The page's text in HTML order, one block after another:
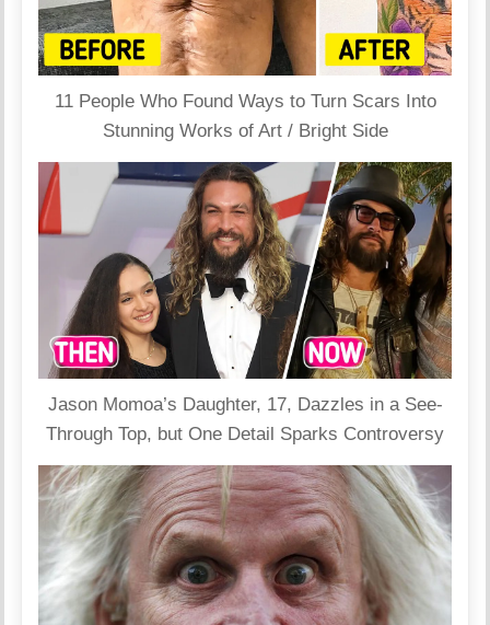
11 People Who Found Ways to Turn Scars Into
Stunning Works of Art / Bright Side
Jason Momoa’s Daughter, 17, Dazzles in a See-
Through Top, but One Detail Sparks Controversy